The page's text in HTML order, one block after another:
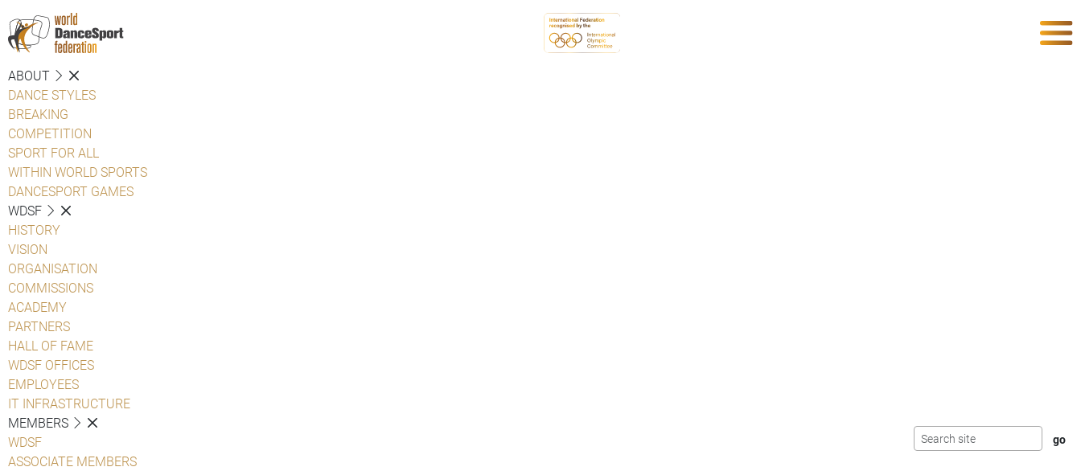
ABOUT
DANCE STYLES
BREAKING
COMPETITION
SPORT FOR ALL
WITHIN WORLD SPORTS
DANCESPORT GAMES
WDSF
HISTORY
VISION
ORGANISATION
COMMISSIONS
ACADEMY
PARTNERS
HALL OF FAME
WDSF OFFICES
EMPLOYEES
IT INFRASTRUCTURE
MEMBERS
WDSF
ASSOCIATE MEMBERS